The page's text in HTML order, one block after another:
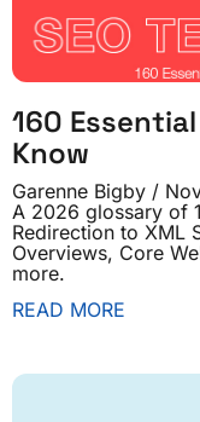
160 Essential
Know
Garenne Bigby
A 2026 glossary of
Redirection to XML
Overviews, Core
more.
READ MORE